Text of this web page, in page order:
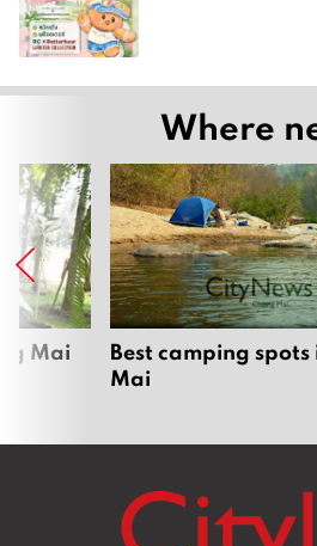
Where
Mai
Best camping
Mai